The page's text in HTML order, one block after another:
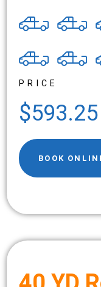
PRICE
$593.25
BOOK